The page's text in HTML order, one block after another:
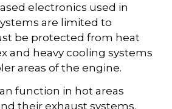
electronics used in
are limited to
be protected from heat
and heavy cooling systems
areas of the engine.
function in hot areas
their exhaust systems.